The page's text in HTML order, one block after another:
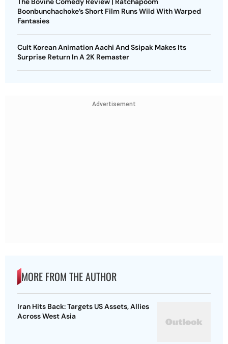
Boonbunchachoke’s Short Film Runs Wild With Warped
Fantasies
Cult Korean Animation Aachi And Ssipak Makes Its
Surprise Return In A 2K Remaster
Advertisement
MORE FROM THE AUTHOR
Iran Hits Back: Targets US Assets, Allies
Across West Asia